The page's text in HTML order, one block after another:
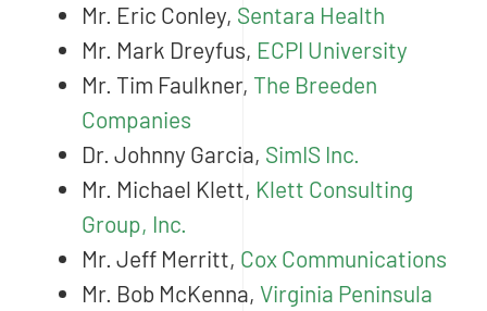
Mr. Eric Conley, Sentara Health
Mr. Mark Dreyfus, ECPI University
Mr. Tim Faulkner, The Breeden
Companies
Dr. Johnny Garcia, SimIS Inc.
Mr. Michael Klett, Klett Consulting
Group, Inc.
Mr. Jeff Merritt, Cox Communications
Mr. Bob McKenna, Virginia Peninsula